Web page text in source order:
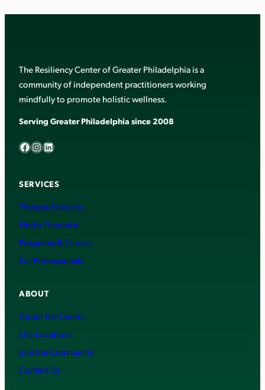
The Resiliency Center of Greater Philadelphia is a
community of independent practitioners working
mindfully to promote holistic wellness.
Serving Greater Philadelphia since 2008
Facebook InstagramLinkedIn
SERVICES
Therapy Services
Find a Therapist
Programs & Classes
For Professionals
ABOUT
About the Center
Our Locations
Join the Community
Contact Us